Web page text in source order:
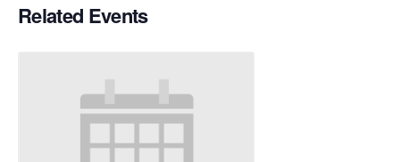
Related Events